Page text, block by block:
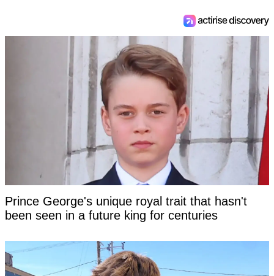
Prince George's unique royal trait that hasn't
been seen in a future king for centuries